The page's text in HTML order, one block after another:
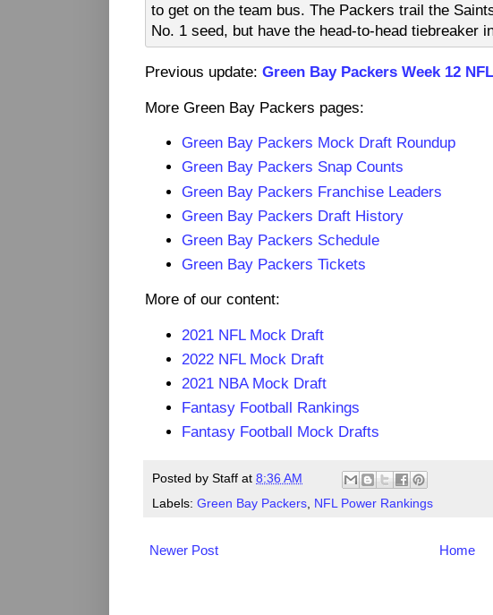
to get on the team bus. The Packers trail the
No. 1 seed, but have the head-to-head tiebreaker
Previous update: Green Bay Packers Week 12
More Green Bay Packers pages:
Green Bay Packers Mock Draft Roundup
Green Bay Packers Snap Counts
Green Bay Packers Franchise Leaders
Green Bay Packers Draft History
Green Bay Packers Schedule
Green Bay Packers Tickets
More of our content:
2021 NFL Mock Draft
2022 NFL Mock Draft
2021 NBA Mock Draft
Fantasy Football Rankings
Fantasy Football Mock Drafts
Posted by Staff at 8:36 AM
Labels: Green Bay Packers, NFL Power Rankings
Newer Post Home